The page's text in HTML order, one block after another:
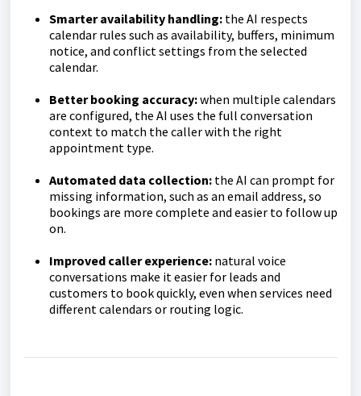
Smarter availability handling: the AI respects
calendar rules such as availability, buffers, minimum
notice, and conflict settings from the selected
calendar.
Better booking accuracy:when multiple calendars
are configured, the AI uses the full conversation
context to match the caller with the right
appointment type.
Automated data collection: the AI can prompt for
missing information, such as an email address, so
bookings are more complete and easier to follow up
on.
Improved caller experience: natural voice
conversations make it easier for leads and
customers to book quickly, even when services need
different calendars or routing logic.